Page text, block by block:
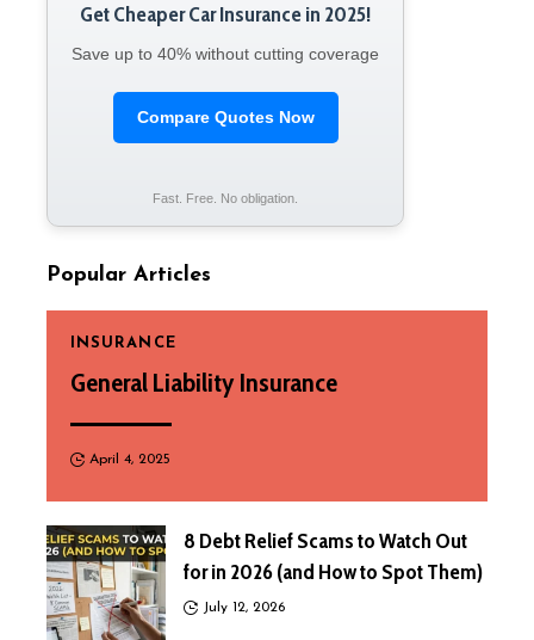
Get Cheaper Car Insurance in 2025!
Save up to 40% without cutting coverage
Compare Quotes Now
Fast. Free. No obligation.
Popular Articles
INSURANCE
General Liability Insurance
April 4, 2025
8 Debt Relief Scams to Watch Out
for in 2026 (and How to Spot Them)
July 12, 2026